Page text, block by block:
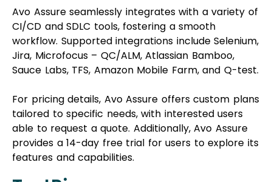
Avo Assure seamlessly integrates with a variety of
CI/CD and SDLC tools, fostering a smooth
workflow. Supported integrations include Selenium,
Jira, Microfocus – QC/ALM, Atlassian Bamboo,
Sauce Labs, TFS, Amazon Mobile Farm, and Q-test.
For pricing details, Avo Assure offers custom plans
tailored to specific needs, with interested users
able to request a quote. Additionally, Avo Assure
provides a 14-day free trial for users to explore its
features and capabilities.